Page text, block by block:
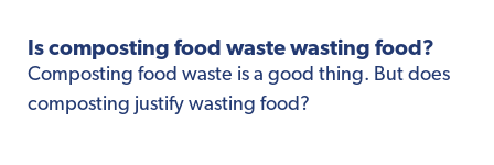
Is composting food waste wasting food?
Composting food waste is a good thing. But does
composting justify wasting food?